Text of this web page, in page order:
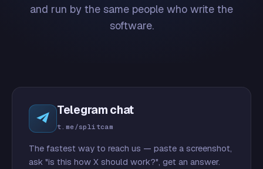
and run by the same people who write the
software.
Telegram chat
t.me/splitcam
The fastest way to reach us — paste a screenshot,
ask "is this how X should work?", get an answer.